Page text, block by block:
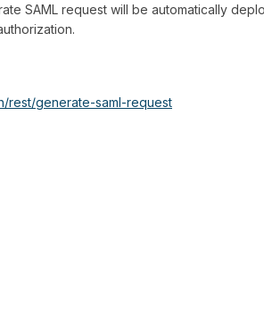
SAML request will be automatically
rest/generate-saml-request